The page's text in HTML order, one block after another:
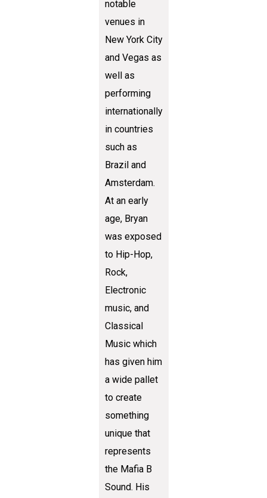
notable
venues in
New York City
and Vegas as
well as
performing
internationally
in countries
such as
Brazil and
Amsterdam.
At an early
age, Bryan
was exposed
to Hip-Hop,
Rock,
Electronic
music, and
Classical
Music which
has given him
a wide pallet
to create
something
unique that
represents
the Mafia B
Sound. His